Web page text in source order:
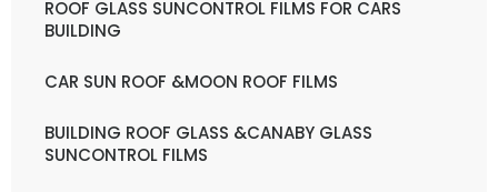
ROOF GLASS SUNCONTROL FILMS FOR CARS
BUILDING
CAR SUN ROOF &MOON ROOF FILMS
BUILDING ROOF GLASS &CANABY GLASS
SUNCONTROL FILMS